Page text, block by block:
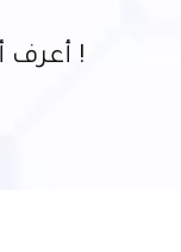
أعرف أكثر عن الأول للتسويق !